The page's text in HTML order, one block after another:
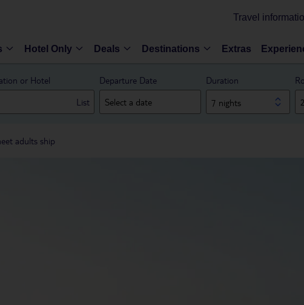
Travel
Hotel Only Deals Destinations Extras
or Hotel
List
Departure Date Duration
7 nights
adults ship